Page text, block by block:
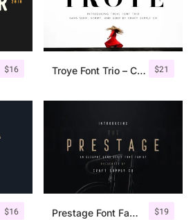
$16 $21
Troye Font Trio – Clean & Luxury
$16 $19
Prestage Font Family